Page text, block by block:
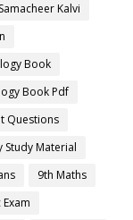
Kalvi
Book
Book Pdf
Questions
Study Material
9th Maths